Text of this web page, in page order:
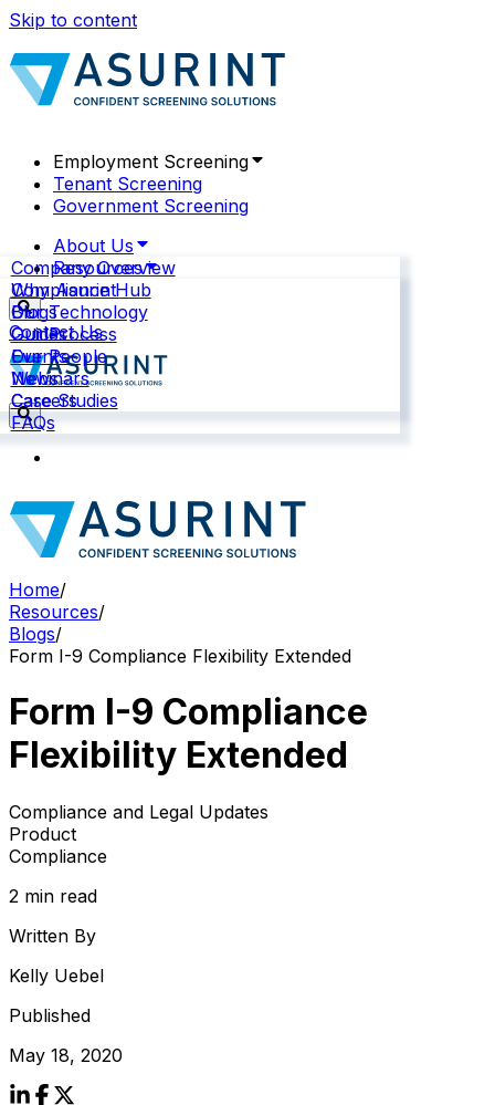
Skip to content
Employment Screening
Tenant Screening
Government Screening
About Us
Company Overview
Why Asurint
Our Technology
Our Process
Our People
News
Careers
Resources
Compliance Hub
Blogs
Guides
Events
Webinars
Case Studies
FAQs
Contact Us
Home/
Resources/
Blogs/
Form I-9 Compliance Flexibility Extended
Form I-9 Compliance
Flexibility Extended
Compliance and Legal Updates
Product
Compliance
2 min read
Written By
Kelly Uebel
Published
May 18, 2020